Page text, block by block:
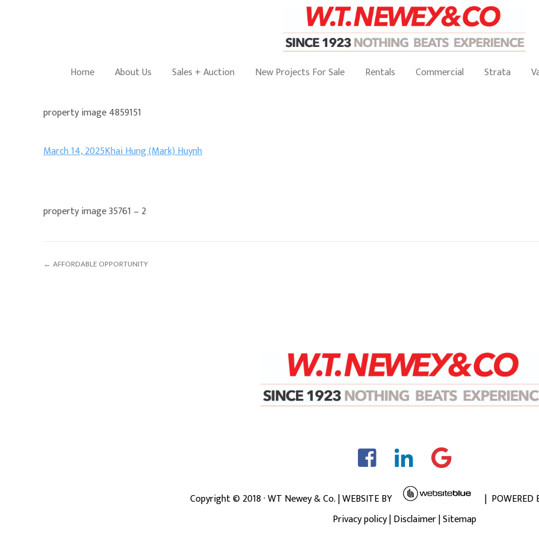
Home About Us Sales + Auction New Projects For Sale Rentals Commercial Strata
property image 4859151
March 14, 2025Khai Hung (Mark) Huynh
property image 35761 – 2
← AFFORDABLE OPPORTUNITY
Copyright ©2018· WT Newey & Co. | WEBSITE BY
| POWERED
Privacy policy|Disclaimer|Sitemap